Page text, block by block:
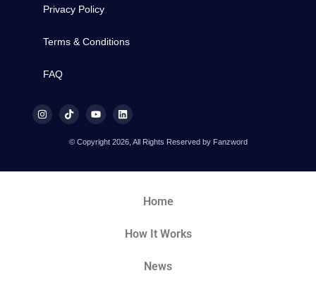
Privacy Policy
Terms & Conditions
FAQ
© Copyright 2026, All Rights Reserved by Fanzword
Home
How It Works
News